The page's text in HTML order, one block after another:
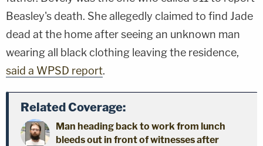
Beasley's death. She allegedly claimed to find Jade
dead at the home after seeing an unknown man
wearing all black clothing leaving the residence,
said a WPSD report.
Related Coverage:
Man heading back to work from lunch
bleeds out in front of witnesses after